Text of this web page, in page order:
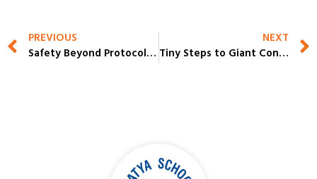
PREVIOUS
Safety Beyond Protocols: How the Best School in Gurgaon Prepares for Critical Situations
NEXT
Tiny Steps to Giant Confidence at the Top Rated Schools in Gurgaon